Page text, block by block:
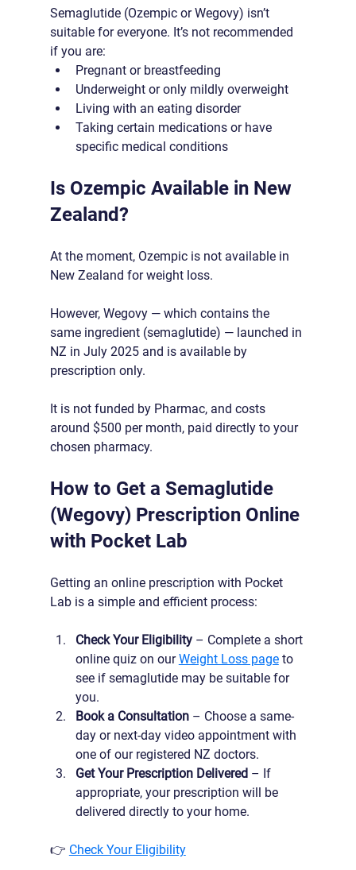
Semaglutide (Ozempic or Wegovy) isn’t
suitable for everyone. It’s not recommended
if you are:
Pregnant or breastfeeding
Underweight or only mildly overweight
Living with an eating disorder
Taking certain medications or have
specific medical conditions
Is Ozempic Available in New
Zealand?
At the moment, Ozempic is not available in
New Zealand for weight loss.
However, Wegovy — which contains the
same ingredient (semaglutide) — launched in
NZ in July 2025 and is available by
prescription only.
It is not funded by Pharmac, and costs
around $500 per month, paid directly to your
chosen pharmacy.
How to Get a Semaglutide
(Wegovy) Prescription Online
with Pocket Lab
Getting an online prescription with Pocket
Lab is a simple and efficient process:
Check Your Eligibility – Complete a short
online quiz on our Weight Loss page to
see if semaglutide may be suitable for
you.
Book a Consultation – Choose a same-
day or next-day video appointment with
one of our registered NZ doctors.
Get Your Prescription Delivered – If
appropriate, your prescription will be
delivered directly to your home.
👉 Check Your Eligibility